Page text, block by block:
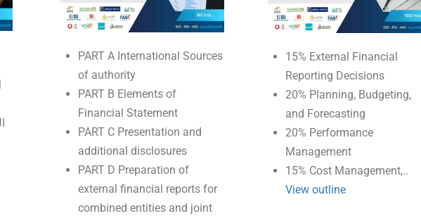
PART A International Sources
of authority
PART B Elements of
Financial Statement
PART C Presentation and
additional disclosures
PART D Preparation of
external financial reports for
combined entities and joint
15% External Financial
Reporting Decisions
20% Planning, Budgeting,
and Forecasting
20% Performance
Management
15% Cost Management,..
View outline